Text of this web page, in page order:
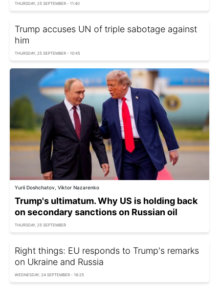
THURSDAY, 25 SEPTEMBER - 11:40
Trump accuses UN of triple sabotage against
him
THURSDAY, 25 SEPTEMBER - 10:45
Yurii Doshchatov, Viktor Nazarenko
Trump's ultimatum. Why US is holding back
on secondary sanctions on Russian oil
THURSDAY, 25 SEPTEMBER
Right things: EU responds to Trump's remarks
on Ukraine and Russia
WEDNESDAY, 24 SEPTEMBER - 16:25